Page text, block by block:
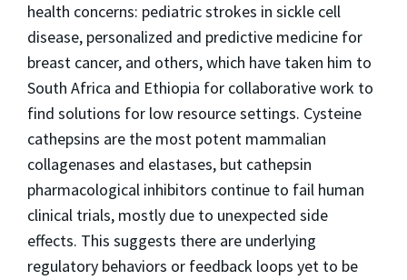
health concerns: pediatric strokes in sickle cell
disease, personalized and predictive medicine for
breast cancer, and others, which have taken him to
South Africa and Ethiopia for collaborative work to
find solutions for low resource settings. Cysteine
cathepsins are the most potent mammalian
collagenases and elastases, but cathepsin
pharmacological inhibitors continue to fail human
clinical trials, mostly due to unexpected side
effects. This suggests there are underlying
regulatory behaviors or feedback loops yet to be